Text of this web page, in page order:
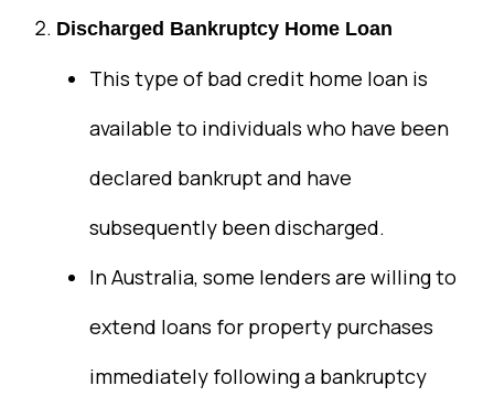
Discharged Bankruptcy Home Loan
This type of bad credit home loan is
available to individuals who have been
declared bankrupt and have
subsequently been discharged.
In Australia, some lenders are willing to
extend loans for property purchases
immediately following a bankruptcy